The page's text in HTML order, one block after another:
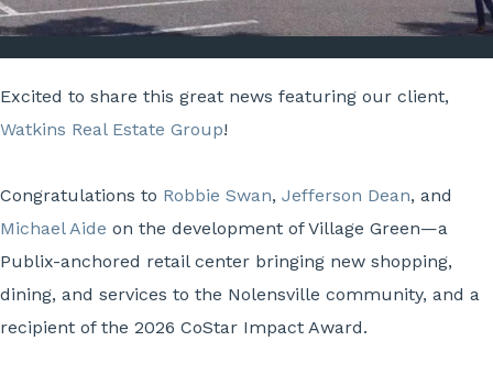
Excited to share this great news featuring our client,
Watkins Real Estate Group!
Congratulations to Robbie Swan, Jefferson Dean, and
Michael Aide on the development of Village Green—a
Publix-anchored retail center bringing new shopping,
dining, and services to the Nolensville community, and a
recipient of the 2026 CoStar Impact Award.